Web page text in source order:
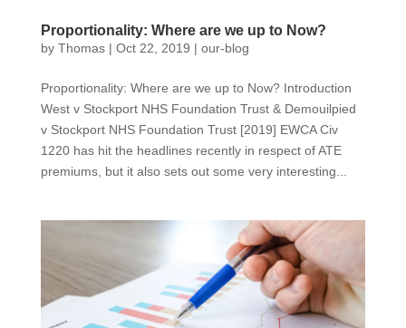
Proportionality: Where are we up to Now?
by Thomas| Oct 22, 2019 | our-blog
Proportionality: Where are we up to Now? Introduction
West v Stockport NHS Foundation Trust & Demouilpied
v Stockport NHS Foundation Trust [2019] EWCA Civ
1220 has hit the headlines recently in respect of ATE
premiums, but it also sets out some very interesting...